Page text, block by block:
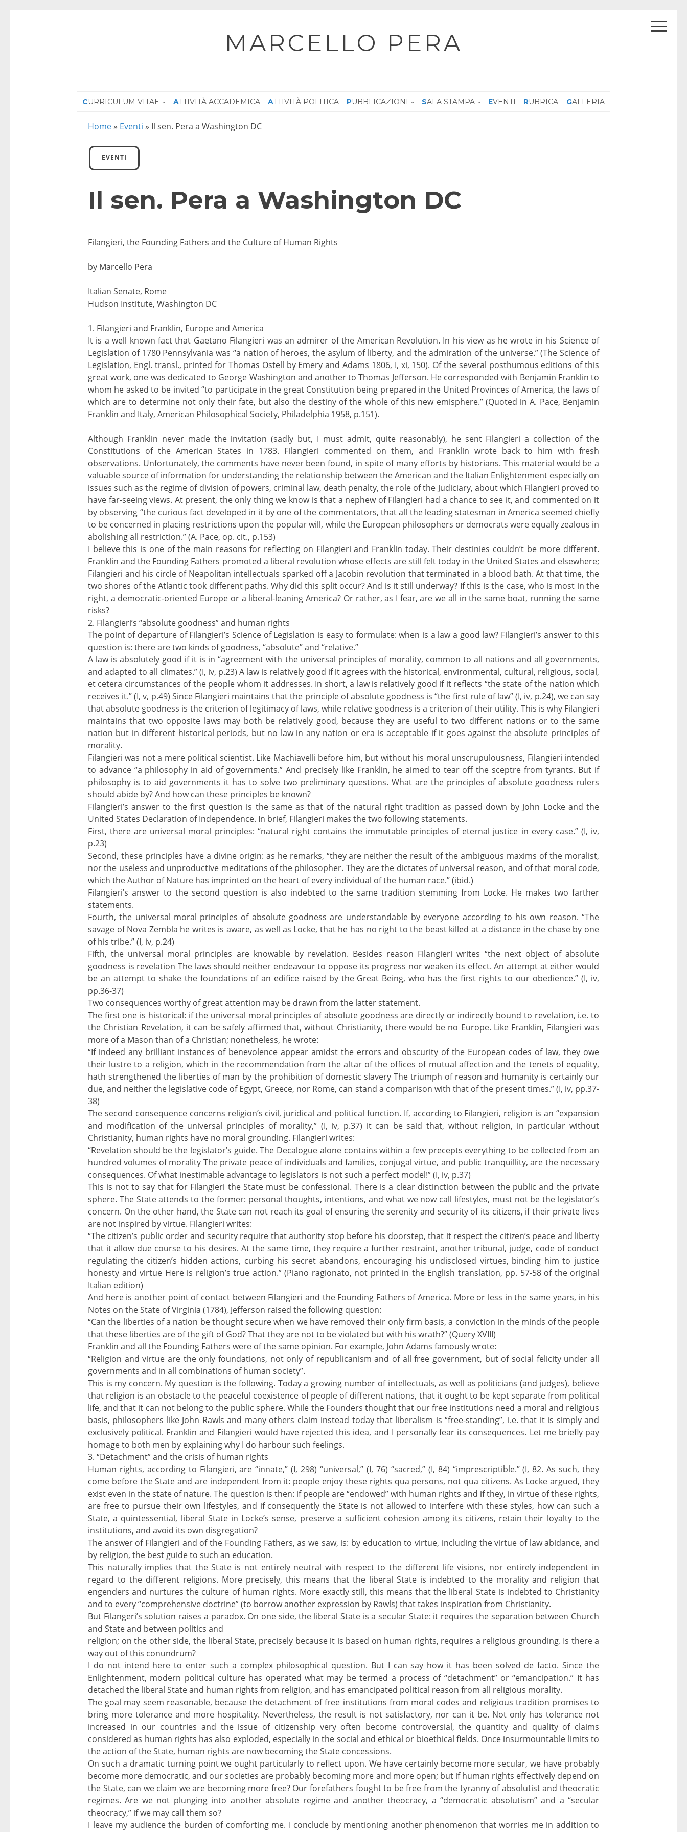
MARCELLO PERA
CURRICULUM VITAE ATTIVITÀ ACCADEMICA ATTIVITÀ POLITICA PUBBLICAZIONI SALA STAMPA EVENTI RUBRICA GALLERIA
Home » Eventi » Il sen. Pera a Washington DC
EVENTI
Il sen. Pera a Washington DC
Filangieri, the Founding Fathers and the Culture of Human Rights
by Marcello Pera
Italian Senate, Rome
Hudson Institute, Washington DC
1. Filangieri and Franklin, Europe and America
It is a well known fact that Gaetano Filangieri was an admirer of the American Revolution. In his view as he wrote in his Science of
Legislation of 1780 Pennsylvania was “a nation of heroes, the asylum of liberty, and the admiration of the universe.” (The Science of
Legislation, Engl. transl., printed for Thomas Ostell by Emery and Adams 1806, I, xi, 150). Of the several posthumous editions of this
great work, one was dedicated to George Washington and another to Thomas Jefferson. He corresponded with Benjamin Franklin to
whom he asked to be invited “to participate in the great Constitution being prepared in the United Provinces of America, the laws of
which are to determine not only their fate, but also the destiny of the whole of this new emisphere.” (Quoted in A. Pace, Benjamin
Franklin and Italy, American Philosophical Society, Philadelphia 1958, p.151).
Although Franklin never made the invitation (sadly but, I must admit, quite reasonably), he sent Filangieri a collection of the
Constitutions of the American States in 1783. Filangieri commented on them, and Franklin wrote back to him with fresh
observations. Unfortunately, the comments have never been found, in spite of many efforts by historians. This material would be a
valuable source of information for understanding the relationship between the American and the Italian Enlightenment especially on
issues such as the regime of division of powers, criminal law, death penalty, the role of the Judiciary, about which Filangieri proved to
have far-seeing views. At present, the only thing we know is that a nephew of Filangieri had a chance to see it, and commented on it
by observing “the curious fact developed in it by one of the commentators, that all the leading statesman in America seemed chiefly
to be concerned in placing restrictions upon the popular will, while the European philosophers or democrats were equally zealous in
abolishing all restriction.” (A. Pace, op. cit., p.153)
I believe this is one of the main reasons for reflecting on Filangieri and Franklin today. Their destinies couldn’t be more different.
Franklin and the Founding Fathers promoted a liberal revolution whose effects are still felt today in the United States and elsewhere;
Filangieri and his circle of Neapolitan intellectuals sparked off a Jacobin revolution that terminated in a blood bath. At that time, the
two shores of the Atlantic took different paths. Why did this split occur? And is it still underway? If this is the case, who is most in the
right, a democratic-oriented Europe or a liberal-leaning America? Or rather, as I fear, are we all in the same boat, running the same
risks?
2. Filangieri’s “absolute goodness” and human rights
The point of departure of Filangieri’s Science of Legislation is easy to formulate: when is a law a good law? Filangieri’s answer to this
question is: there are two kinds of goodness, “absolute” and “relative.”
A law is absolutely good if it is in “agreement with the universal principles of morality, common to all nations and all governments,
and adapted to all climates.” (I, iv, p.23) A law is relatively good if it agrees with the historical, environmental, cultural, religious, social,
et cetera circumstances of the people whom it addresses. In short, a law is relatively good if it reflects “the state of the nation which
receives it.” (I, v, p.49) Since Filangieri maintains that the principle of absolute goodness is “the first rule of law” (I, iv, p.24), we can say
that absolute goodness is the criterion of legitimacy of laws, while relative goodness is a criterion of their utility. This is why Filangieri
maintains that two opposite laws may both be relatively good, because they are useful to two different nations or to the same
nation but in different historical periods, but no law in any nation or era is acceptable if it goes against the absolute principles of
morality.
Filangieri was not a mere political scientist. Like Machiavelli before him, but without his moral unscrupulousness, Filangieri intended
to advance “a philosophy in aid of governments.” And precisely like Franklin, he aimed to tear off the sceptre from tyrants. But if
philosophy is to aid governments it has to solve two preliminary questions. What are the principles of absolute goodness rulers
should abide by? And how can these principles be known?
Filangieri’s answer to the first question is the same as that of the natural right tradition as passed down by John Locke and the
United States Declaration of Independence. In brief, Filangieri makes the two following statements.
First, there are universal moral principles: “natural right contains the immutable principles of eternal justice in every case.” (I, iv,
p.23)
Second, these principles have a divine origin: as he remarks, “they are neither the result of the ambiguous maxims of the moralist,
nor the useless and unproductive meditations of the philosopher. They are the dictates of universal reason, and of that moral code,
which the Author of Nature has imprinted on the heart of every individual of the human race.” (ibid.)
Filangieri’s answer to the second question is also indebted to the same tradition stemming from Locke. He makes two farther
statements.
Fourth, the universal moral principles of absolute goodness are understandable by everyone according to his own reason. “The
savage of Nova Zembla he writes is aware, as well as Locke, that he has no right to the beast killed at a distance in the chase by one
of his tribe.” (I, iv, p.24)
Fifth, the universal moral principles are knowable by revelation. Besides reason Filangieri writes “the next object of absolute
goodness is revelation The laws should neither endeavour to oppose its progress nor weaken its effect. An attempt at either would
be an attempt to shake the foundations of an edifice raised by the Great Being, who has the first rights to our obedience.” (I, iv,
pp.36-37)
Two consequences worthy of great attention may be drawn from the latter statement.
The first one is historical: if the universal moral principles of absolute goodness are directly or indirectly bound to revelation, i.e. to
the Christian Revelation, it can be safely affirmed that, without Christianity, there would be no Europe. Like Franklin, Filangieri was
more of a Mason than of a Christian; nonetheless, he wrote:
“If indeed any brilliant instances of benevolence appear amidst the errors and obscurity of the European codes of law, they owe
their lustre to a religion, which in the recommendation from the altar of the offices of mutual affection and the tenets of equality,
hath strengthened the liberties of man by the prohibition of domestic slavery The triumph of reason and humanity is certainly our
due, and neither the legislative code of Egypt, Greece, nor Rome, can stand a comparison with that of the present times.” (I, iv, pp.37-
38)
The second consequence concerns religion’s civil, juridical and political function. If, according to Filangieri, religion is an “expansion
and modification of the universal principles of morality,” (I, iv, p.37) it can be said that, without religion, in particular without
Christianity, human rights have no moral grounding. Filangieri writes:
“Revelation should be the legislator’s guide. The Decalogue alone contains within a few precepts everything to be collected from an
hundred volumes of morality The private peace of individuals and families, conjugal virtue, and public tranquillity, are the necessary
consequences. Of what inestimable advantage to legislators is not such a perfect model!” (I, iv, p.37)
This is not to say that for Filangieri the State must be confessional. There is a clear distinction between the public and the private
sphere. The State attends to the former: personal thoughts, intentions, and what we now call lifestyles, must not be the legislator’s
concern. On the other hand, the State can not reach its goal of ensuring the serenity and security of its citizens, if their private lives
are not inspired by virtue. Filangieri writes:
“The citizen’s public order and security require that authority stop before his doorstep, that it respect the citizen’s peace and liberty
that it allow due course to his desires. At the same time, they require a further restraint, another tribunal, judge, code of conduct
regulating the citizen’s hidden actions, curbing his secret abandons, encouraging his undisclosed virtues, binding him to justice
honesty and virtue Here is religion’s true action.” (Piano ragionato, not printed in the English translation, pp. 57-58 of the original
Italian edition)
And here is another point of contact between Filangieri and the Founding Fathers of America. More or less in the same years, in his
Notes on the State of Virginia (1784), Jefferson raised the following question:
“Can the liberties of a nation be thought secure when we have removed their only firm basis, a conviction in the minds of the people
that these liberties are of the gift of God? That they are not to be violated but with his wrath?” (Query XVIII)
Franklin and all the Founding Fathers were of the same opinion. For example, John Adams famously wrote:
“Religion and virtue are the only foundations, not only of republicanism and of all free government, but of social felicity under all
governments and in all combinations of human society”.
This is my concern. My question is the following. Today a growing number of intellectuals, as well as politicians (and judges), believe
that religion is an obstacle to the peaceful coexistence of people of different nations, that it ought to be kept separate from political
life, and that it can not belong to the public sphere. While the Founders thought that our free institutions need a moral and religious
basis, philosophers like John Rawls and many others claim instead today that liberalism is “free-standing”, i.e. that it is simply and
exclusively political. Franklin and Filangieri would have rejected this idea, and I personally fear its consequences. Let me briefly pay
homage to both men by explaining why I do harbour such feelings.
3. “Detachment” and the crisis of human rights
Human rights, according to Filangieri, are “innate,” (I, 298) “universal,” (I, 76) “sacred,” (I, 84) “imprescriptible.” (I, 82. As such, they
come before the State and are independent from it: people enjoy these rights qua persons, not qua citizens. As Locke argued, they
exist even in the state of nature. The question is then: if people are “endowed” with human rights and if they, in virtue of these rights,
are free to pursue their own lifestyles, and if consequently the State is not allowed to interfere with these styles, how can such a
State, a quintessential, liberal State in Locke’s sense, preserve a sufficient cohesion among its citizens, retain their loyalty to the
institutions, and avoid its own disgregation?
The answer of Filangieri and of the Founding Fathers, as we saw, is: by education to virtue, including the virtue of law abidance, and
by religion, the best guide to such an education.
This naturally implies that the State is not entirely neutral with respect to the different life visions, nor entirely independent in
regard to the different religions. More precisely, this means that the liberal State is indebted to the morality and religion that
engenders and nurtures the culture of human rights. More exactly still, this means that the liberal State is indebted to Christianity
and to every “comprehensive doctrine” (to borrow another expression by Rawls) that takes inspiration from Christianity.
But Filangeri’s solution raises a paradox. On one side, the liberal State is a secular State: it requires the separation between Church
and State and between politics and
religion; on the other side, the liberal State, precisely because it is based on human rights, requires a religious grounding. Is there a
way out of this conundrum?
I do not intend here to enter such a complex philosophical question. But I can say how it has been solved de facto. Since the
Enlightenment, modern political culture has operated what may be termed a process of “detachment” or “emancipation.” It has
detached the liberal State and human rights from religion, and has emancipated political reason from all religious morality.
The goal may seem reasonable, because the detachment of free institutions from moral codes and religious tradition promises to
bring more tolerance and more hospitality. Nevertheless, the result is not satisfactory, nor can it be. Not only has tolerance not
increased in our countries and the issue of citizenship very often become controversial, the quantity and quality of claims
considered as human rights has also exploded, especially in the social and ethical or bioethical fields. Once insurmountable limits to
the action of the State, human rights are now becoming the State concessions.
On such a dramatic turning point we ought particularly to reflect upon. We have certainly become more secular, we have probably
become more democratic, and our societies are probably becoming more and more open; but if human rights effectively depend on
the State, can we claim we are becoming more free? Our forefathers fought to be free from the tyranny of absolutist and theocratic
regimes. Are we not plunging into another absolute regime and another theocracy, a “democratic absolutism” and a “secular
theocracy,” if we may call them so?
I leave my audience the burden of comforting me. I conclude by mentioning another phenomenon that worries me in addition to